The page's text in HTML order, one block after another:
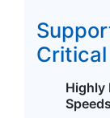
Highly